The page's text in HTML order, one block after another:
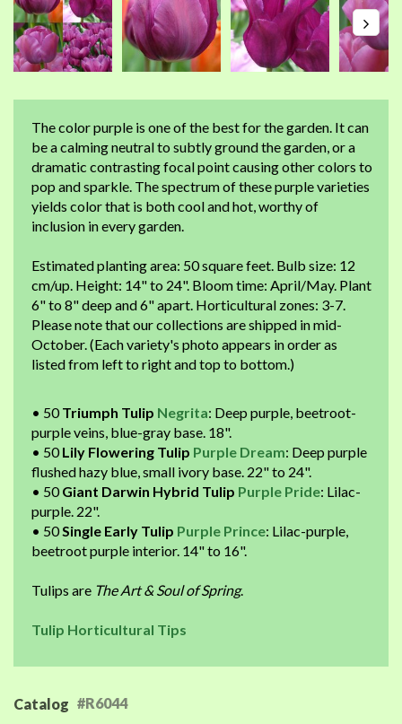
The color purple is one of the best for the garden. It can
be a calming neutral to subtly ground the garden, or a
dramatic contrasting focal point causing other colors to
pop and sparkle. The spectrum of these purple varieties
yields color that is both cool and hot, worthy of
inclusion in every garden.
Estimated planting area: 50 square feet. Bulb size: 12
cm/up. Height: 14" to 24". Bloom time: April/May. Plant
6" to 8" deep and 6" apart. Horticultural zones: 3-7.
Please note that our collections are shipped in mid-
October. (Each variety's photo appears in order as
listed from left to right and top to bottom.)
• 50Triumph Tulip Negrita: Deep purple, beetroot-
purple veins, blue-gray base. 18".
• 50Lily Flowering Tulip Purple Dream: Deep purple
flushed hazy blue, small ivory base. 22" to 24".
• 50Giant Darwin Hybrid Tulip Purple Pride: Lilac-
purple. 22".
• 50Single Early Tulip Purple Prince: Lilac-purple,
beetroot purple interior. 14" to 16".
Tulips are The Art & Soul of Spring.
Tulip Horticultural Tips
Catalog #R6044